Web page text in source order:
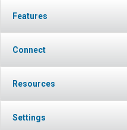
Features
Connect
Resources
Settings